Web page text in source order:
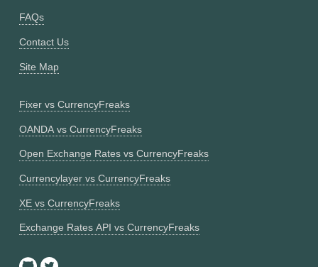
FAQs
Contact Us
Site Map
Fixer vs CurrencyFreaks
OANDA vs CurrencyFreaks
Open Exchange Rates vs CurrencyFreaks
Currencylayer vs CurrencyFreaks
XE vs CurrencyFreaks
Exchange Rates API vs CurrencyFreaks